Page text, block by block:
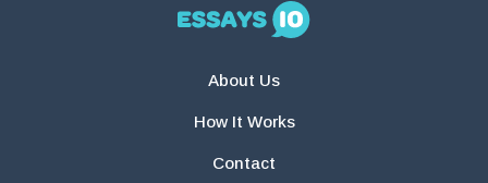
About Us
How It Works
Contact